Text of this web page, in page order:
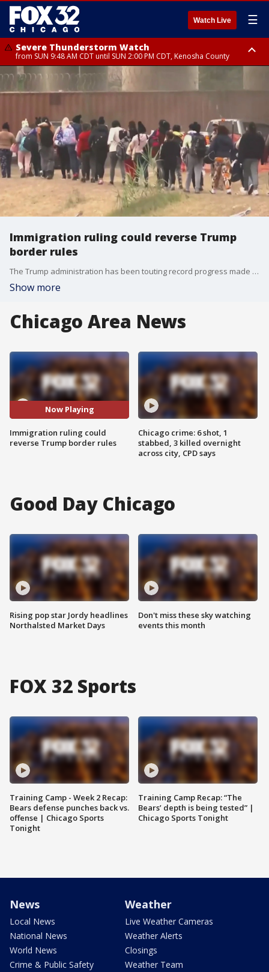
Watch Live ☰
Severe Thunderstorm Watch
from SUN 9:48 AM CDT until SUN 2:00 PM CDT, Kenosha County
Severe Thunderstorm Watch
from SUN 9:46 AM CDT until SUN 2:00 PM CDT, Lake County, Mchenry
County
Immigration ruling could reverse Trump
border rules
The Trump administration has been touting record progress made at the southern border. Today a federal judge put those efforts on hold.
Show more
Chicago Area News
Now Playing
Immigration ruling could
reverse Trump border rules
Chicago crime: 6 shot, 1
stabbed, 3 killed overnight
across city, CPD says
Good Day Chicago
Rising pop star Jordy headlines
Northalsted Market Days
Don't miss these sky watching
events this month
FOX 32 Sports
Training Camp - Week 2 Recap:
Bears defense punches back vs.
offense | Chicago Sports
Tonight
Training Camp Recap: “The
Bears’ depth is being tested” |
Chicago Sports Tonight
News
Local News
National News
World News
Crime & Public Safety
Weather
Live Weather Cameras
Weather Alerts
Closings
Weather Team